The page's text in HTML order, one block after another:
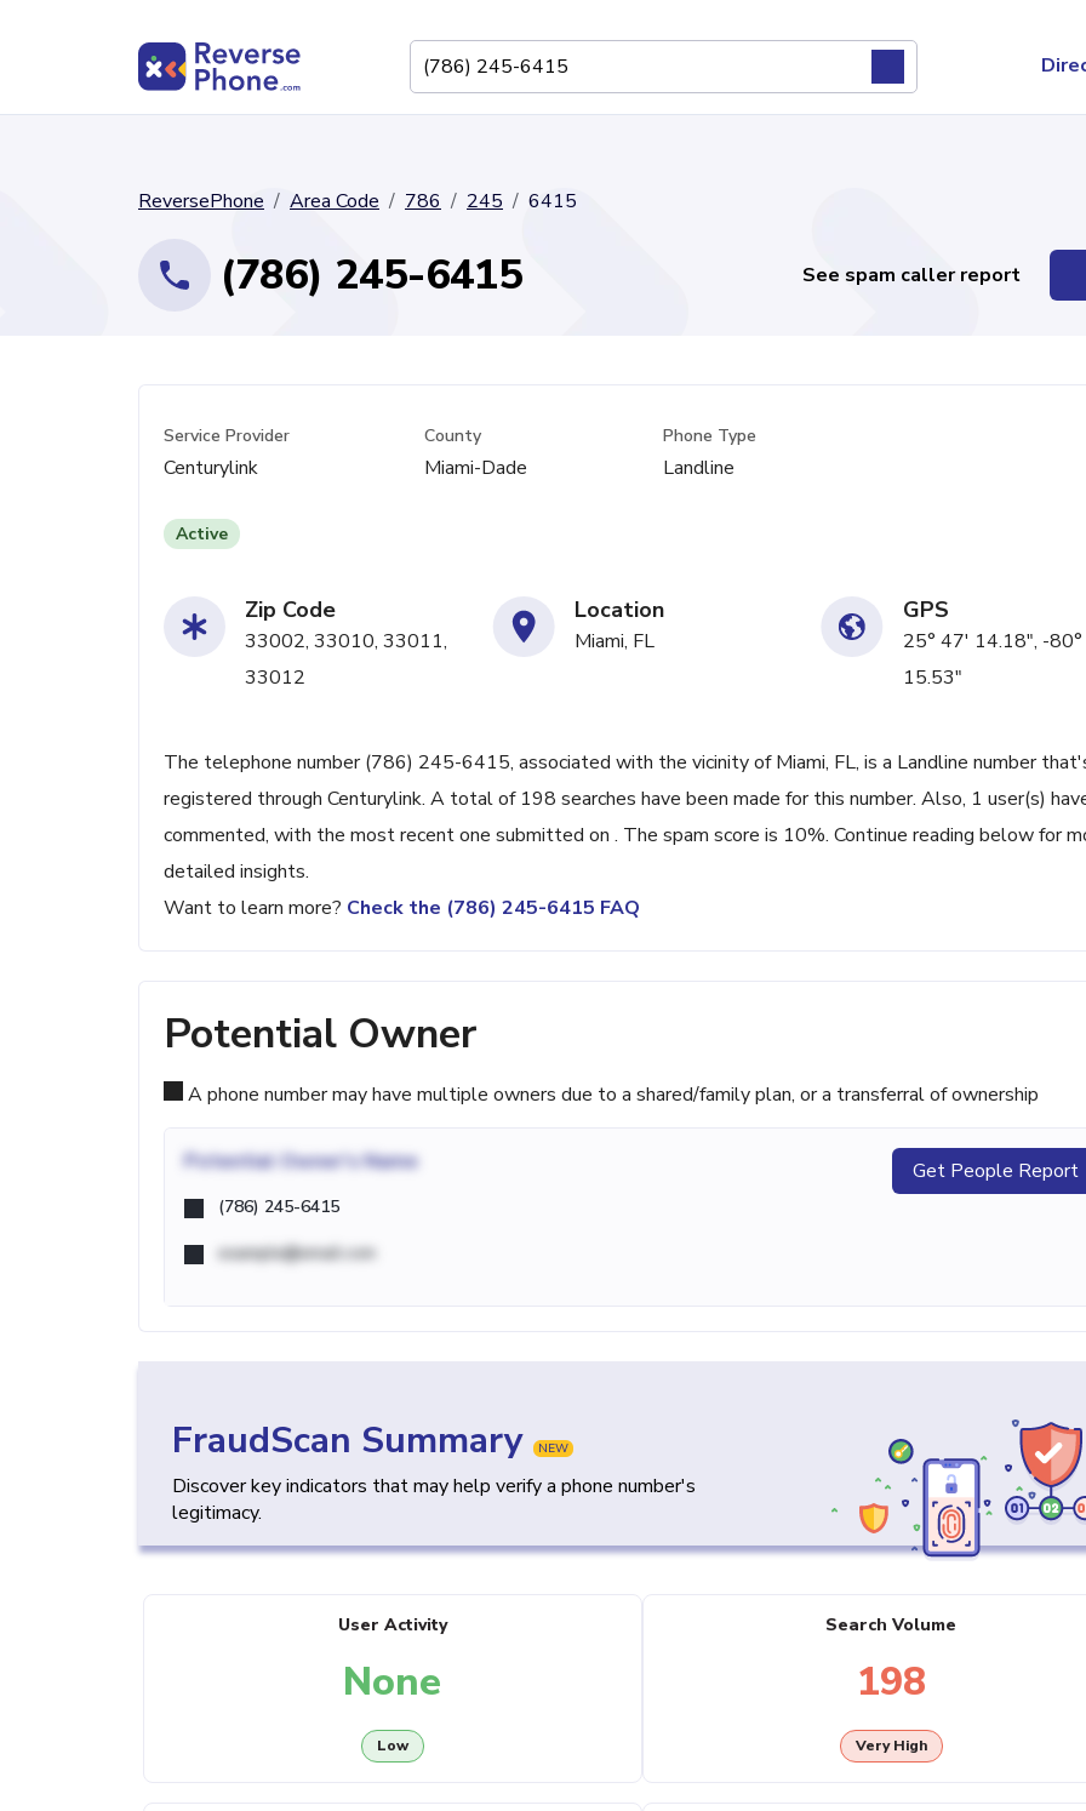
ReversePhone Area Code 786 245 6415
(786) 245-6415 See spam caller report
Service Provider
Centurylink
County
Miami-Dade
Phone Type
Landline
Active
Zip Code
33002, 33010, 33011,
33012
Location
Miami, FL
GPS
25° 47' 14.18", -
15.53"
The telephone number (786) 245-6415, associated with the vicinity of Miami, FL, is a Landline number
registered through Centurylink. A total of 198 searches have been made for this number. Also, 1 user(s)
commented, with the most recent one submitted on . The spam score is 10%. Continue reading below for
detailed insights.
Want to learn more? Check the (786) 245-6415 FAQ
Potential Owner
A phone number may have multiple owners due to a shared/family plan, or a transferral of ownership
Potential Owner's Name
(786) 245-6415
example@email.com
Get People Report
FraudScan Summary NEW
Discover key indicators that may help verify a phone number's
legitimacy.
User Activity
None
Low
Search Volume
198
Very High